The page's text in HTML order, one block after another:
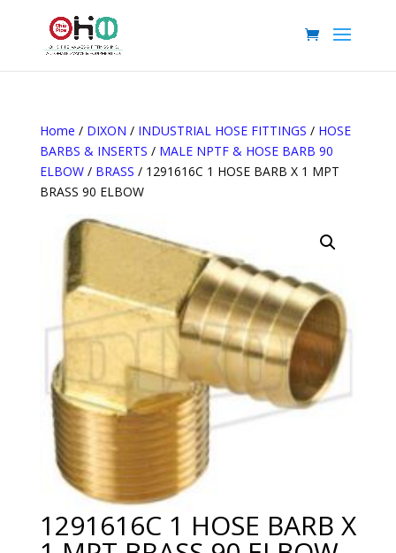
Home / DIXON / INDUSTRIAL HOSE FITTINGS / HOSE
BARBS & INSERTS / MALE NPTF & HOSE BARB 90
ELBOW/ BRASS / 1291616C 1 HOSE BARB X 1 MPT
BRASS 90 ELBOW
1291616C 1 HOSE BARB X